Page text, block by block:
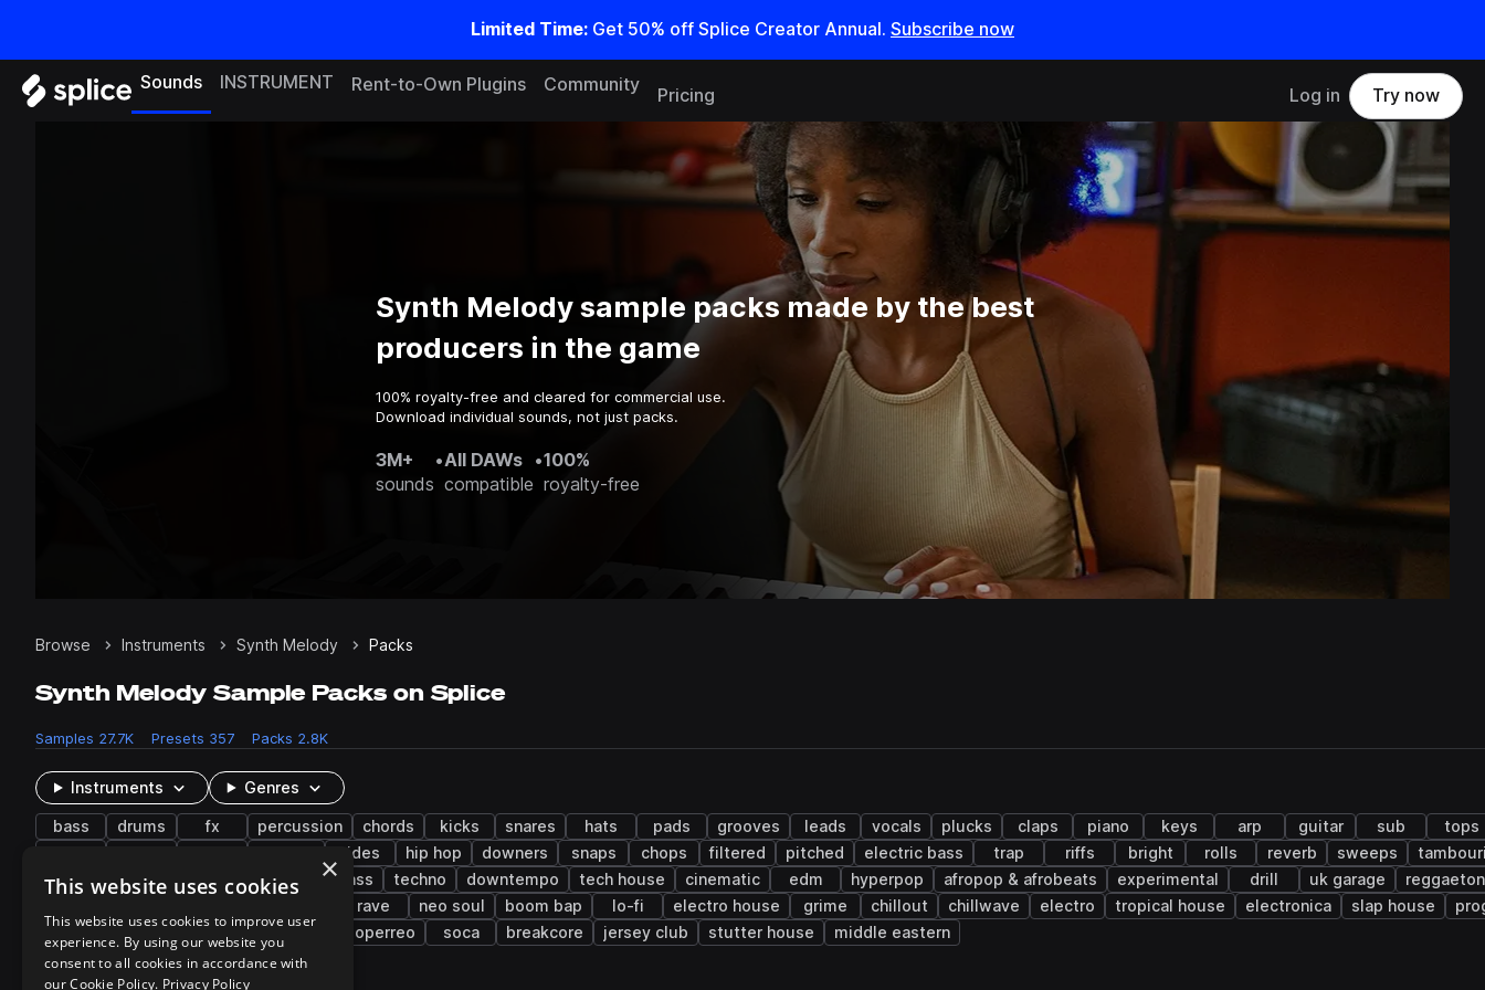
Limited Time: Get 50% off Splice Creator Annual. Subscribe now
Sounds INSTRUMENT Rent-to-Own Plugins Community
Pricing Log in Try now
Synth Melody sample packs made by the best
producers in the game
100% royalty-free and cleared for commercial use.
Download individual sounds, not just packs.
3M+
sounds
•All DAWs
compatible
•100%
royalty-free
Browse Instruments Synth Melody Packs
Synth Melody Sample Packs on Splice
Samples 27.7K Presets 357 Packs 2.8K
Instruments Genres
bass drums fx percussion chords kicks snares hats pads grooves leads vocals plucks claps piano keys arp guitar sub
tops
rides hip hop downers snaps chops filtered pitched electric bass trap riffs bright rolls reverb sweeps
lo-fi hip hop
synthwave drum and bass techno downtempo tech house cinematic edm hyperpop afropop & afrobeats experimental drill uk garage
reggaeton
rave neo soul boom bap lo-fi electro house grime chillout chillwave electro tropical house electronica slap house
future garage neoperreo soca breakcore jersey club stutter house middle eastern
×
This website uses cookies
This website uses cookies to improve user
experience. By using our website you
consent to all cookies in accordance with
our Cookie Policy. Privacy Policy